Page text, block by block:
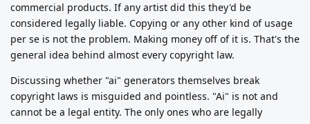
commercial products. If any artist did this they'd be
considered legally liable. Copying or any other kind of usage
per se is not the problem. Making money off of it is. That's the
general idea behind almost every copyright law.
Discussing whether "ai" generators themselves break
copyright laws is misguided and pointless. "Ai" is not and
cannot be a legal entity. The only ones who are legally